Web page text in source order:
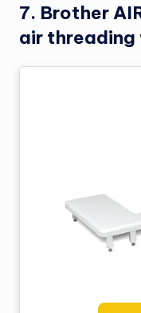
7. Brother
air